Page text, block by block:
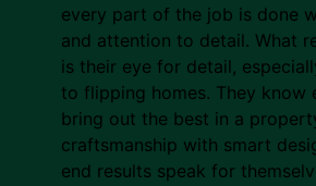
every part of the job is done
and attention to detail. What
is their eye for detail,
to flipping homes. They know
bring out the best in a
craftsmanship with smart
end results speak for